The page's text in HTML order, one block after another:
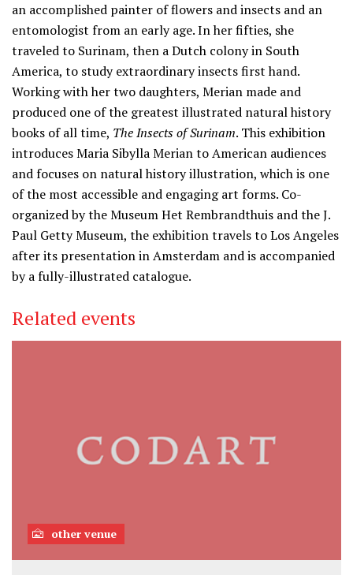
an accomplished painter of flowers and insects and an
entomologist from an early age. In her fifties, she
traveled to Surinam, then a Dutch colony in South
America, to study extraordinary insects first hand.
Working with her two daughters, Merian made and
produced one of the greatest illustrated natural history
books of all time, The Insects of Surinam. This exhibition
introduces Maria Sibylla Merian to American audiences
and focuses on natural history illustration, which is one
of the most accessible and engaging art forms. Co-
organized by the Museum Het Rembrandthuis and the J.
Paul Getty Museum, the exhibition travels to Los Angeles
after its presentation in Amsterdam and is accompanied
by a fully-illustrated catalogue.
Related events
other venue